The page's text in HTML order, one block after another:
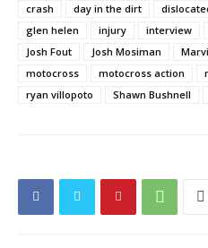
crash
day in the dirt
glen helen
injury interview
Josh Fout
Josh Mosiman
motocross
motocross action
ryan villopoto
Shawn Bushnell